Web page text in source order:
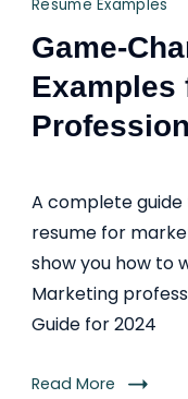
Resume Examples
Game-
Examples
A complete
resume for
show you how to
Marketing
Guide for 2024
Read More